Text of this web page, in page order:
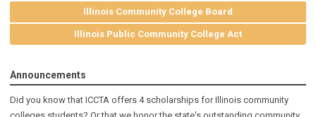
Illinois Community College Board
Illinois Public Community College Act
Announcements
Did you know that ICCTA offers 4 scholarships for Illinois community